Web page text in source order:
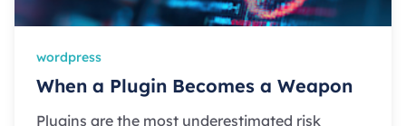
wordpress
When a Plugin Becomes a Weapon
Plugins are the most underestimated risk